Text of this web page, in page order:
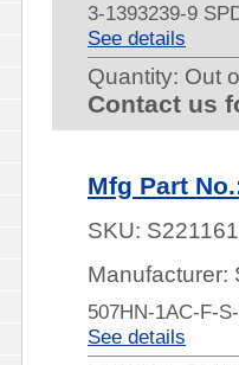
3-1393239-9
See details
Quantity: Out
Contact us
Mfg Part
SKU:
Manufacturer:
507HN-1AC-F-
See details